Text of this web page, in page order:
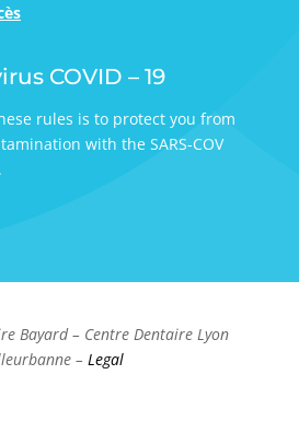
COVID – 19
rules is to protect you from
with the SARS-COV
Bayard – Centre Dentaire Lyon
– Legal